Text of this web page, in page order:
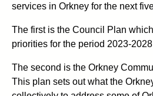
services in Orkney for the next
The first is the Council Plan
priorities for the period 2023-
The second is the Orkney
This plan sets out what the